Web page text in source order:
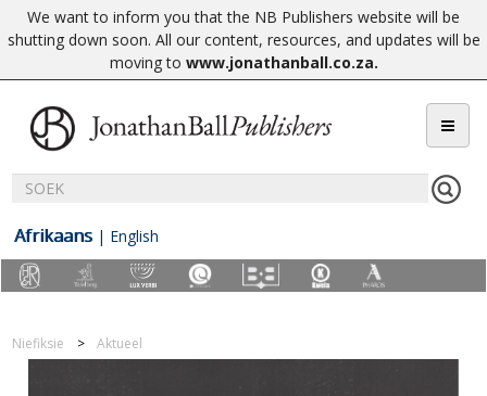
We want to inform you that the NB Publishers website will be
shutting down soon. All our content, resources, and updates will be
moving to www.jonathanball.co.za.
Afrikaans | English
Niefiksie Aktueel